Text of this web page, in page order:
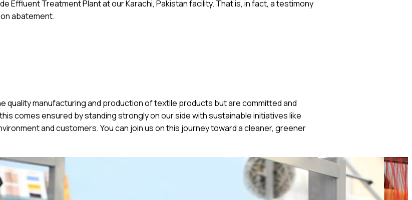
Effluent Treatment Plant at our Karachi, Pakistan facility. That is, in fact, a testimony
abatement.
quality manufacturing and production of textile products but are committed and
comes ensured by standing strongly on our side with sustainable initiatives like
and customers. You can join us on this journey toward a cleaner, greener